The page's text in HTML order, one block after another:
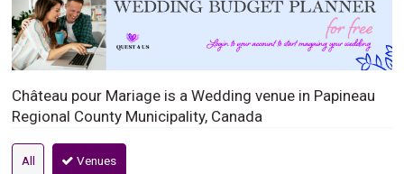
Château pour Mariage is a Wedding venue in Papineau
Regional County Municipality, Canada
All Venues